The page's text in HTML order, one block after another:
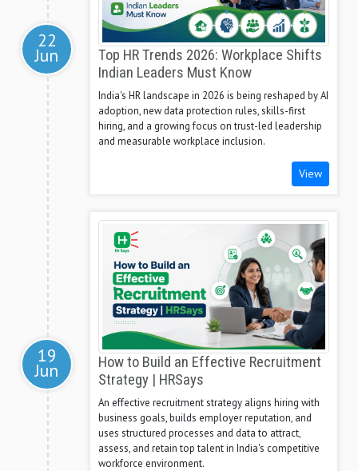
22
Jun
Top HR Trends 2026: Workplace Shifts
Indian Leaders Must Know
India's HR landscape in 2026 is being reshaped by AI
adoption, new data protection rules, skills-first
hiring, and a growing focus on trust-led leadership
and measurable workplace inclusion.
View
19
Jun
How to Build an Effective Recruitment
Strategy | HRSays
An effective recruitment strategy aligns hiring with
business goals, builds employer reputation, and
uses structured processes and data to attract,
assess, and retain top talent in India's competitive
workforce environment.